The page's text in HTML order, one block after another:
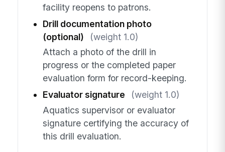
facility reopens to patrons.
Drill documentation photo
(optional)
(weight 1.0)
Attach a photo of the drill in
progress or the completed paper
evaluation form for record-keeping.
Evaluator signature
(weight 1.0)
Aquatics supervisor or evaluator
signature certifying the accuracy of
this drill evaluation.